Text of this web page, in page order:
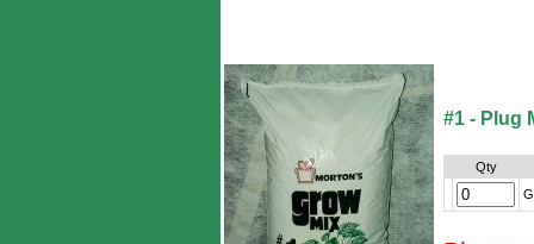
#1 - Plug
Qty